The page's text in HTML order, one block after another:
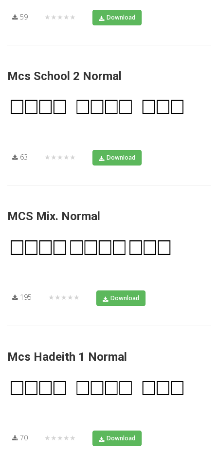
59 ★★★★★ Download
Mcs School 2 Normal
63 ★★★★★ Download
MCS Mix. Normal
195 ★★★★★ Download
Mcs Hadeith 1 Normal
70 ★★★★★ Download